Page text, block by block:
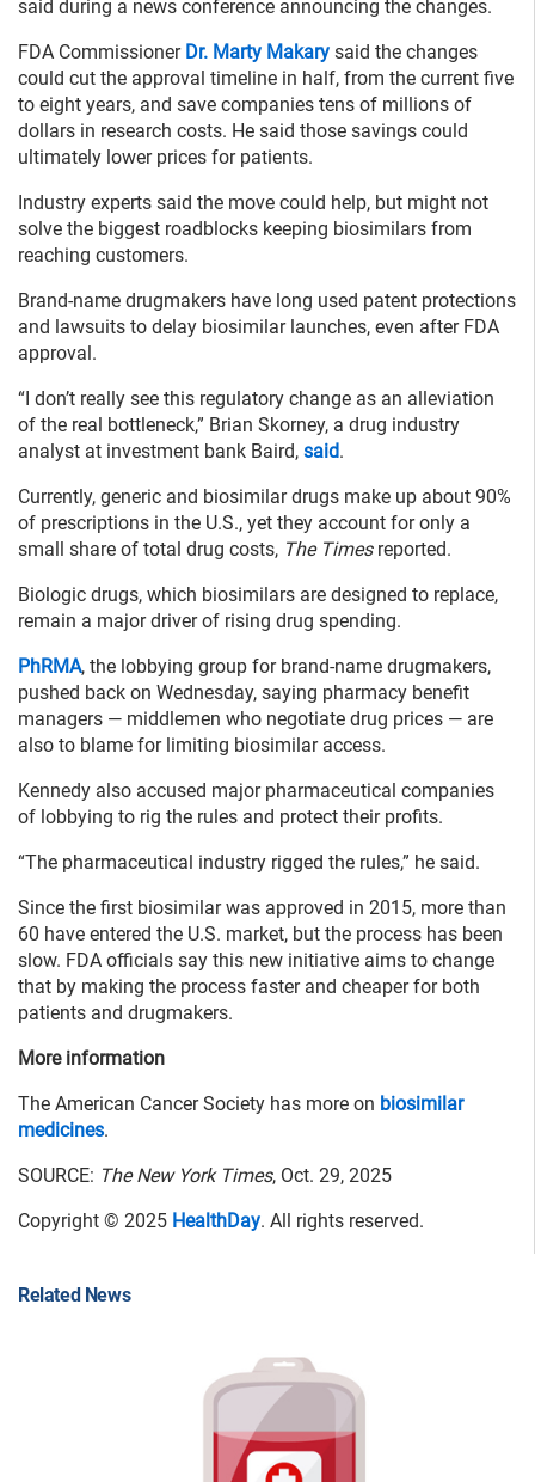
said during a news conference announcing the changes.
FDA Commissioner Dr. Marty Makary said the changes
could cut the approval timeline in half, from the current five
to eight years, and save companies tens of millions of
dollars in research costs. He said those savings could
ultimately lower prices for patients.
Industry experts said the move could help, but might not
solve the biggest roadblocks keeping biosimilars from
reaching customers.
Brand-name drugmakers have long used patent protections
and lawsuits to delay biosimilar launches, even after FDA
approval.
“I don’t really see this regulatory change as an alleviation
of the real bottleneck,” Brian Skorney, a drug industry
analyst at investment bank Baird, said.
Currently, generic and biosimilar drugs make up about 90%
of prescriptions in the U.S., yet they account for only a
small share of total drug costs, The Timesreported.
Biologic drugs, which biosimilars are designed to replace,
remain a major driver of rising drug spending.
PhRMA, the lobbying group for brand-name drugmakers,
pushed back on Wednesday, saying pharmacy benefit
managers — middlemen who negotiate drug prices — are
also to blame for limiting biosimilar access.
Kennedy also accused major pharmaceutical companies
of lobbying to rig the rules and protect their profits.
“The pharmaceutical industry rigged the rules,” he said.
Since the first biosimilar was approved in 2015, more than
60 have entered the U.S. market, but the process has been
slow. FDA officials say this new initiative aims to change
that by making the process faster and cheaper for both
patients and drugmakers.
More information
The American Cancer Society has more on biosimilar
medicines.
SOURCE: The New York Times, Oct. 29, 2025
Copyright © 2025 HealthDay. All rights reserved.
Related News